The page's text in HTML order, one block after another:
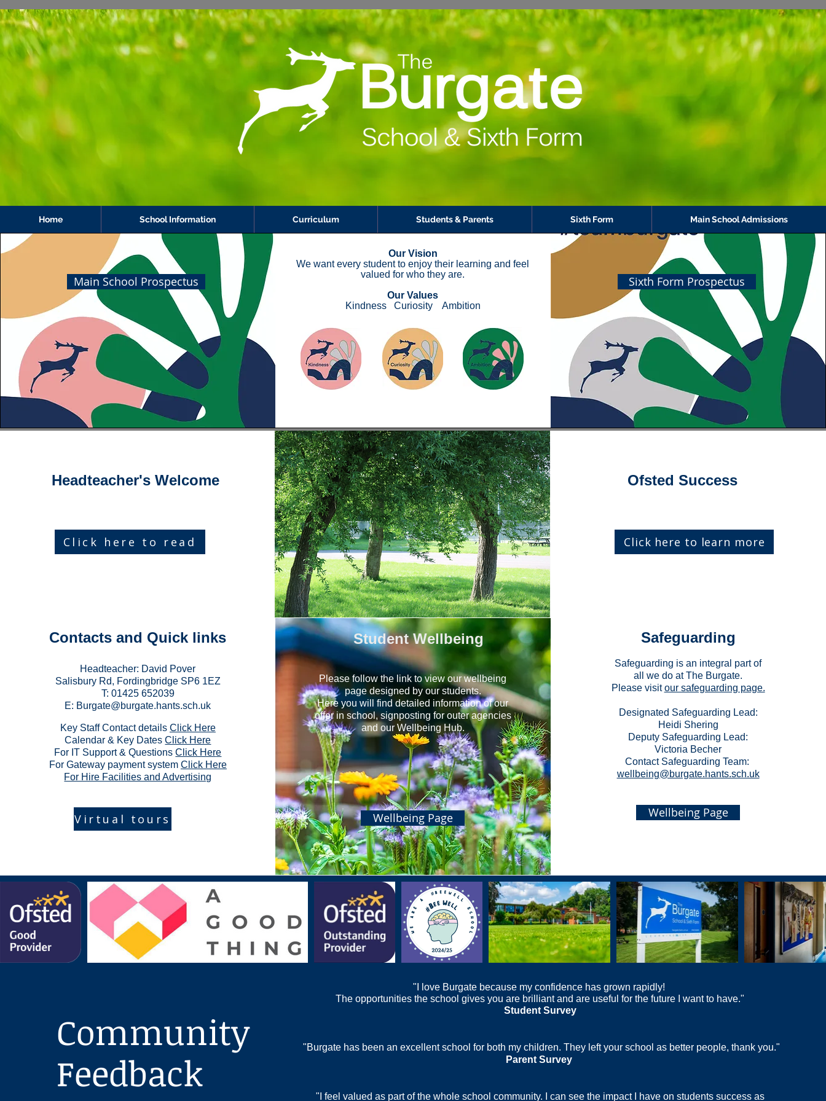
Home School Information Curriculum Students & Parents Sixth Form Main School Admissions
Main School Prospectus
Our Vision​
We want every student to enjoy their learning and feel
valued for who they are​.
Our Values​
Kindness Curiosity Ambition
Sixth Form Prospectus
Headteacher's Welcome
Click here to read
Ofsted Success
Click here to learn more
Contacts and Quick links
Headteacher: David Pover
Salisbury Rd, Fordingbridge SP6 1EZ
T: 01425 652039
E: Burgate@burgate.hants.sch.uk
Key Staff Contact details Click Here
Calendar & Key DatesClick Here
For IT Support & QuestionsClick Here
For Gateway payment system Click Here
For Hire Facilities and Advertising
Virtual tours
Student Wellbeing
Please follow the link to view our wellbeing
page designed by our students.
Here you will find detailed information of our
offer in school, signposting for outer agencies
and our Wellbeing Hub.
Wellbeing Page
Safeguarding
Safeguarding is an integral part of
all we do at The Burgate.
Please visitour safeguarding page.
Designated Safeguarding Lead:
Heidi Shering
Deputy Safeguarding Lead:
Victoria Becher
Contact Safeguarding Team:
wellbeing@burgate.hants.sch.uk
Wellbeing Page
Community
Feedback
"I love Burgate because my confidence has grown rapidly!
The opportunities the school gives you are brilliant and are useful for the future I want to have."
Student Survey
"Burgate has been an excellent school for both my children. They left your school as better people, thank you."
Parent Survey
"I feel valued as part of the whole school community. I can see the impact I have on students success as